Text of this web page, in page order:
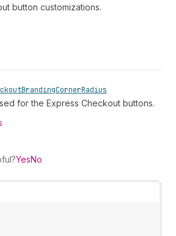
button customizations.
BrandingCornerRadius
for the Express Checkout buttons.
YesNo